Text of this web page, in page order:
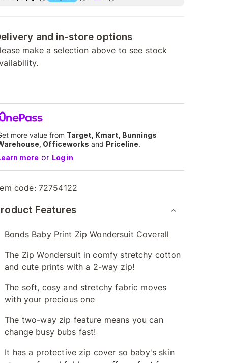
and in-store options
make a selection above to see stock
more value from Target, Kmart, Bunnings
Officeworks and Priceline.
more or Log in
code: 72754122
Features
Bonds Baby Print Zip Wondersuit Coverall
The Zip Wondersuit in comfy stretchy cotton
and cute prints with a 2-way zip!
The soft, cosy and stretchy fabric moves
with your precious one
The two-way zip feature means you can
change busy bubs fast!
It has a protective zip cover so baby's skin